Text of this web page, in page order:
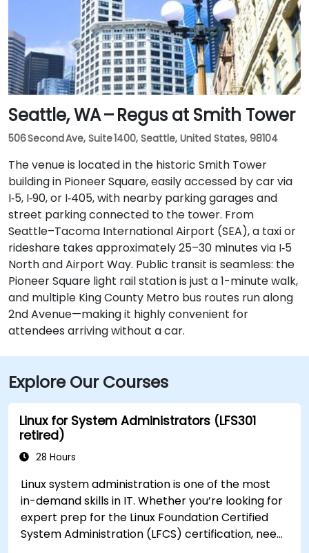
Seattle, WA – Regus at Smith Tower
506 Second Ave, Suite 1400, Seattle, United States, 98104
The venue is located in the historic Smith Tower
building in Pioneer Square, easily accessed by car via
I‑5, I‑90, or I‑405, with nearby parking garages and
street parking connected to the tower. From
Seattle–Tacoma International Airport (SEA), a taxi or
rideshare takes approximately 25–30 minutes via I‑5
North and Airport Way. Public transit is seamless: the
Pioneer Square light rail station is just a 1-minute walk,
and multiple King County Metro bus routes run along
2nd Avenue—making it highly convenient for
attendees arriving without a car.
Explore Our Courses
Linux for System Administrators (LFS301
retired)
28 Hours
Linux system administration is one of the most
in-demand skills in IT. Whether you’re looking for
expert prep for the Linux Foundation Certified
System Administration (LFCS) certification, need